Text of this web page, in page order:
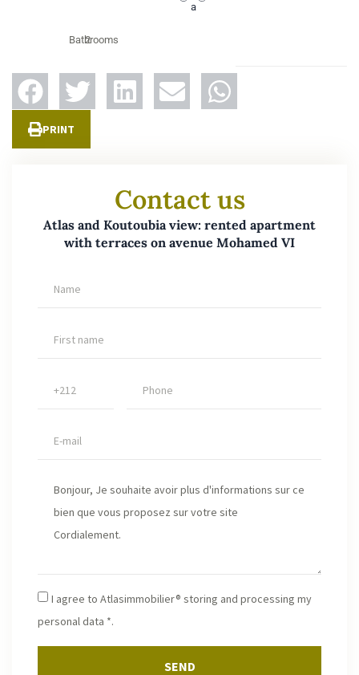
Bathrooms
2
acceptés
PRINT
Contact us
Atlas and Koutoubia view: rented apartment
with terraces on avenue Mohamed VI
I agree to Atlasimmobilier® storing and processing my
personal data *.
SEND